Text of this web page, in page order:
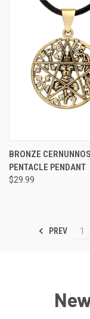
BRONZE CERNUNNOS
PENTACLE PENDANT
$29.99
PREV 1